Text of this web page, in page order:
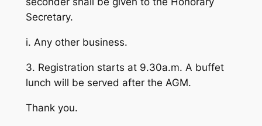
Secretary.
i. Any other business.
3. Registration starts at 9.30a.m. A buffet
lunch will be served after the AGM.
Thank you.